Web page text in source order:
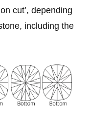
cut’, depending
including the